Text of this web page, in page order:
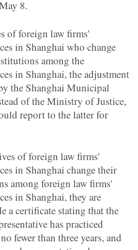
8.
of foreign law firms'
in Shanghai who change
among the
in Shanghai, the adjustment
the Shanghai Municipal
of the Ministry of Justice,
report to the latter for
of foreign law firms'
in Shanghai change their
among foreign law firms'
in Shanghai, they are
a certificate stating that the
has practiced
fewer than three years, and